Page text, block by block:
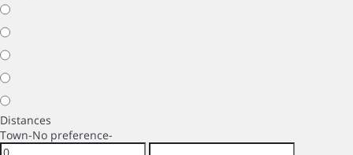
Distances
Town-No preference-